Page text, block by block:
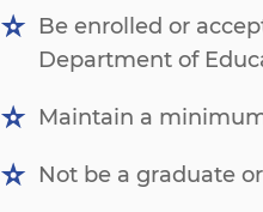
Beenrolled or
Department of
Maintain a
Not be a graduate